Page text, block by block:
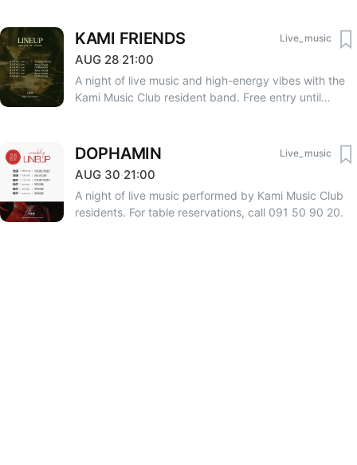
KAMI FRIENDS Live_music
AUG 28·21:00
A night of live music and high-energy vibes with the
Kami Music Club resident band. Free entry until
DOPHAMIN Live_music
AUG 30·21:00
A night of live music performed by Kami Music Club
residents. For table reservations, call 091 50 90 20.